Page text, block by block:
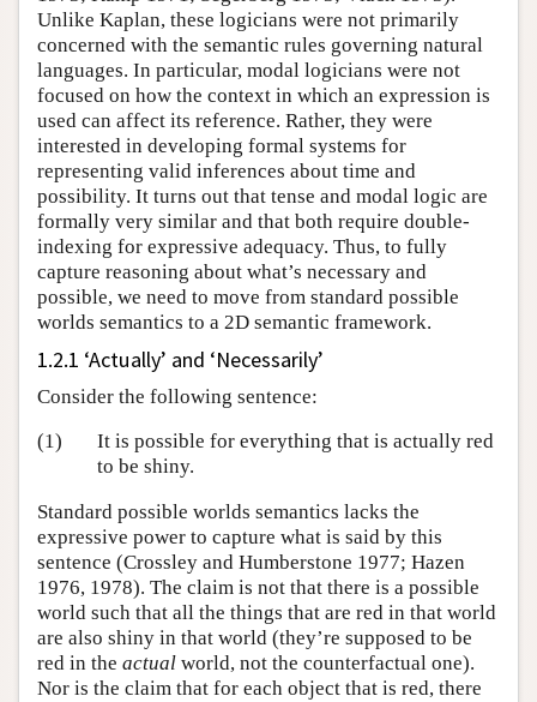
Unlike Kaplan, these logicians were not primarily
concerned with the semantic rules governing natural
languages. In particular, modal logicians were not
focused on how the context in which an expression is
used can affect its reference. Rather, they were
interested in developing formal systems for
representing valid inferences about time and
possibility. It turns out that tense and modal logic are
formally very similar and that both require double-
indexing for expressive adequacy. Thus, to fully
capture reasoning about what’s necessary and
possible, we need to move from standard possible
worlds semantics to a 2D semantic framework.
1.2.1 ‘Actually’ and ‘Necessarily’
Consider the following sentence:
(1)
It is possible for everything that is actually red
to be shiny.
Standard possible worlds semantics lacks the
expressive power to capture what is said by this
sentence (Crossley and Humberstone 1977; Hazen
1976, 1978). The claim is not that there is a possible
world such that all the things that are red in that world
are also shiny in that world (they’re supposed to be
red in the actual world, not the counterfactual one).
Nor is the claim that for each object that is red, there